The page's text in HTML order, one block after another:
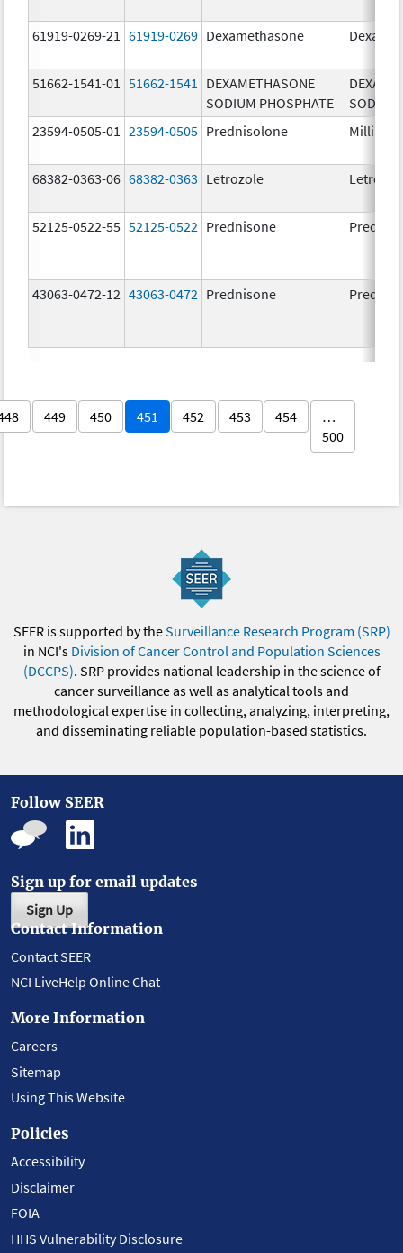
61919-0269-21 61919-0269 Dexamethasone
51662-1541-01 51662-1541
DEXAMETHASONE
SODIUM PHOSPHATE
SODIUM
23594-0505-01
23594-0505 Prednisolone Millipred
68382-0363-06 68382-0363 Letrozole
52125-0522-55 52125-0522 Prednisone
43063-0472-12 43063-0472 Prednisone
449 450 451 452 453 454
…
500
SEER is supported by theSurveillance Research Program (SRP)
in NCI's Division of Cancer Control and Population Sciences
(DCCPS). SRP provides national leadership in the science of
cancer surveillance as well as analytical tools and
methodological expertise in collecting, analyzing, interpreting,
and disseminating reliable population-based statistics.
Follow SEER
Sign up for email updates
Sign Up
Contact Information
Contact SEER
NCI LiveHelp Online Chat
More Information
Careers
Sitemap
Using This Website
Policies
Accessibility
Disclaimer
FOIA
HHS Vulnerability Disclosure